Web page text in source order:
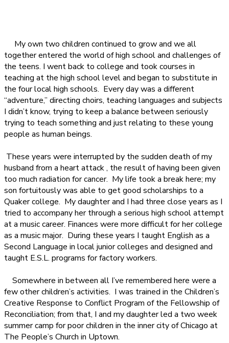
My own two children continued to grow and we all
together entered the world of high school and challenges of
the teens. I went back to college and took courses in
teaching at the high school level and began to substitute in
the four local high schools. Every day was a different
“adventure,” directing choirs, teaching languages and subjects
I didn’t know, trying to keep a balance between seriously
trying to teach something and just relating to these young
people as human beings.
These years were interrupted by the sudden death of my
husband from a heart attack , the result of having been given
too much radiation for cancer. My life took a break here; my
son fortuitously was able to get good scholarships to a
Quaker college. My daughter and I had three close years as I
tried to accompany her through a serious high school attempt
at a music career. Finances were more difficult for her college
as a music major. During these years I taught English as a
Second Language in local junior colleges and designed and
taught E.S.L. programs for factory workers.
Somewhere in between all I’ve remembered here were a
few other children’s activities. I was trained in the Children’s
Creative Response to Conflict Program of the Fellowship of
Reconciliation; from that, I and my daughter led a two week
summer camp for poor children in the inner city of Chicago at
The People’s Church in Uptown.